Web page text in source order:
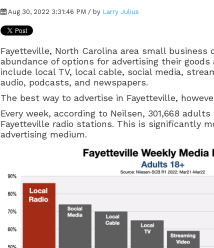
Aug 30, 2022 3:31:46 PM / by Larry Julius
Fayetteville, North Carolina area small business
abundance of options for advertising their goods
include local TV, local cable, social media,
audio, podcasts, and newspapers.
The best way to advertise in Fayetteville,
Every week, according to Neilsen, 301,668
Fayetteville radio stations. This is significantly
advertising medium.